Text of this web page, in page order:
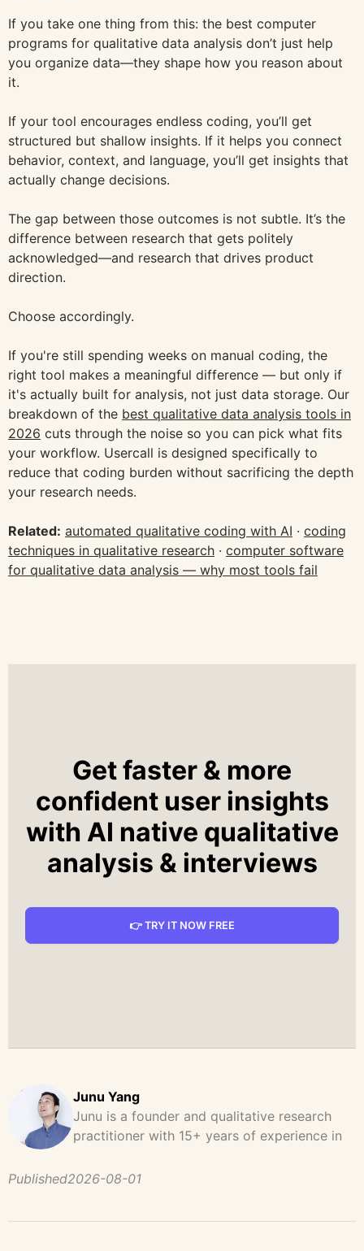
If you take one thing from this: the best computer
programs for qualitative data analysis don’t just help
you organize data—they shape how you reason about
it.
If your tool encourages endless coding, you’ll get
structured but shallow insights. If it helps you connect
behavior, context, and language, you’ll get insights that
actually change decisions.
The gap between those outcomes is not subtle. It’s the
difference between research that gets politely
acknowledged—and research that drives product
direction.
Choose accordingly.
If you're still spending weeks on manual coding, the
right tool makes a meaningful difference — but only if
it's actually built for analysis, not just data storage. Our
breakdown of the best qualitative data analysis tools in
2026 cuts through the noise so you can pick what fits
your workflow. Usercall is designed specifically to
reduce that coding burden without sacrificing the depth
your research needs.
Related: automated qualitative coding with AI · coding
techniques in qualitative research · computer software
for qualitative data analysis — why most tools fail
Get faster & more
confident user insights
with AI native qualitative
analysis & interviews
👉 TRY IT NOW FREE
Junu Yang
Junu is a founder and qualitative research
practitioner with 15+ years of experience in
He has led and supported large-scale
Published2026-08-01